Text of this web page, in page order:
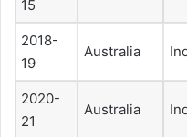
15
2018-
19
Australia
2020-
21
Australia